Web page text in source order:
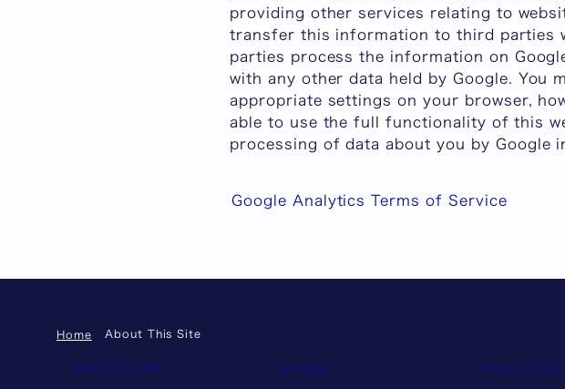
providing other services relating to
transfer this information to third parties
parties process the information on
with any other data held by Google. You
appropriate settings on your browser,
able to use the full functionality of this
processing of data about you by Google
Google Analytics Terms of Service
Home About This Site
About This Site Site Map Privacy Policy